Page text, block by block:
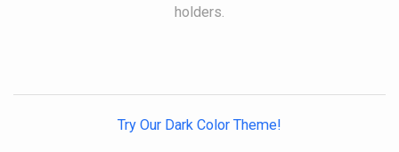
holders.
Try Our Dark Color Theme!